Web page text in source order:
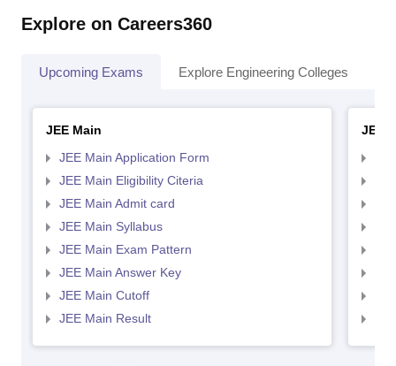
Explore on Careers360
Upcoming Exams Explore Engineering Colleges
JEE Main
JEE Main Application Form
JEE Main Eligibility Citeria
JEE Main Admit card
JEE Main Syllabus
JEE Main Exam Pattern
JEE Main Answer Key
JEE Main Cutoff
JEE Main Result
JEE